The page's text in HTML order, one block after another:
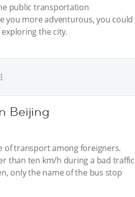
public transportation
you more adventurous, you could
the city.
Beijing
of transport among foreigners.
than ten km/h during a bad traffic
only the name of the bus stop